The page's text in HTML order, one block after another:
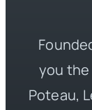
you
Poteau,